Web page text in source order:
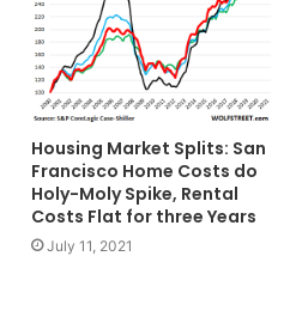
Housing Market Splits: San
Francisco Home Costs do
Holy-Moly Spike, Rental
Costs Flat for three Years
July 11, 2021